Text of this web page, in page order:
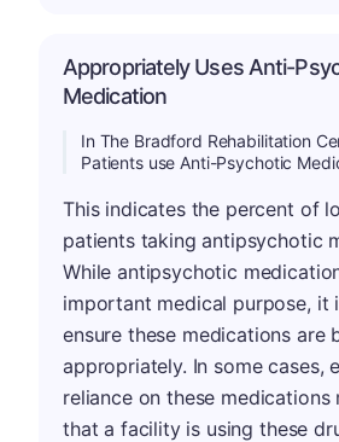
Appropriately Uses Anti-
Medication
In The Bradford Rehabilitation
Patients use Anti-Psychotic
This indicates the percent of
patients taking antipsychotic
While antipsychotic
important medical purpose, it
ensure these medications are
appropriately. In some cases,
reliance on these medications
that a facility is using these